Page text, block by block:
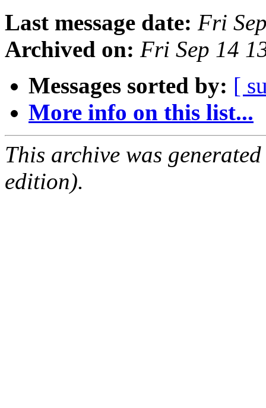
Last message date: Fri
Archived on: Fri Sep 14
Messages sorted by: [
More info on this list...
This archive was
edition).